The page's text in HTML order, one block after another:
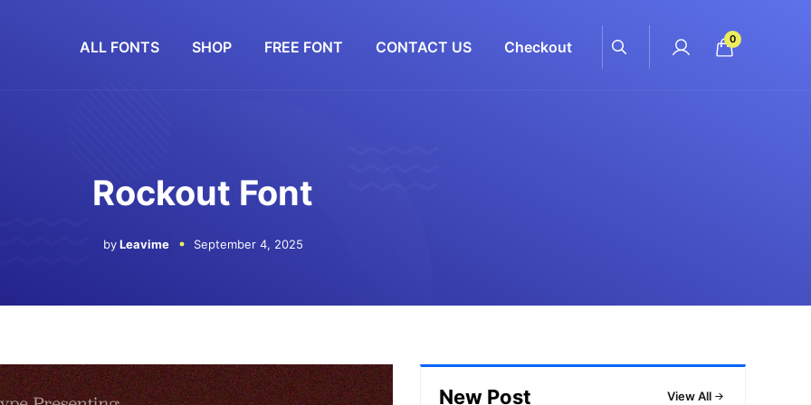
ALL FONTS SHOP FREE FONT CONTACT US Checkout 0
Rockout Font
by Leavime September 4, 2025
New Post View All